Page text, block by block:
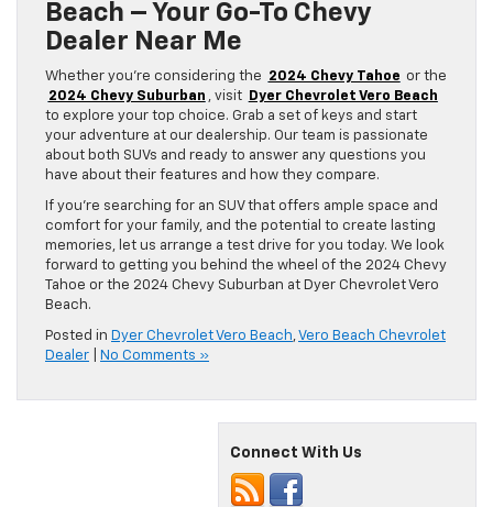
Beach – Your Go-To Chevy
Dealer Near Me
Whether you’re considering the 2024 Chevy Tahoe or the
2024 Chevy Suburban , visit
Dyer Chevrolet Vero Beach
to explore your top choice. Grab a set of keys and start
your adventure at our dealership. Our team is passionate
about both SUVs and ready to answer any questions you
have about their features and how they compare.
If you’re searching for an SUV that offers ample space and
comfort for your family, and the potential to create lasting
memories, let us arrange a test drive for you today. We look
forward to getting you behind the wheel of the 2024 Chevy
Tahoe or the 2024 Chevy Suburban at Dyer Chevrolet Vero
Beach.
Posted in Dyer Chevrolet Vero Beach,Vero Beach Chevrolet
Dealer
No Comments »
Connect With Us